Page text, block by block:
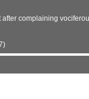
complaining